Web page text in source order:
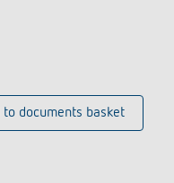
to documents basket